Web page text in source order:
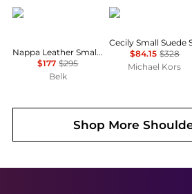
Ralph Lauren
Nappa Leather Small Blaike Shoulder Bag
$177 $295
Belk
Michael Kors
$84.15 $328
Michael Kors
Shop More